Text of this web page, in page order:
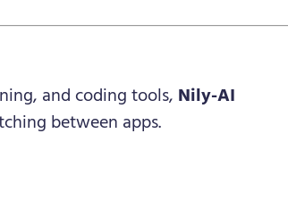
and coding tools, Nily-AI
between apps.